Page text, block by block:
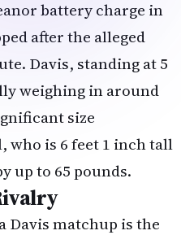
battery charge in
after the alleged
Davis, standing at 5
weighing in around
size
who is 6 feet 1 inch tall
up to 65 pounds.
Davis matchup is the